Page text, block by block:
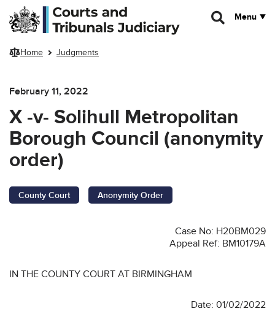
Skip to main content
Menu
Home Judgments
February 11, 2022
X -v- Solihull Metropolitan
Borough Council (anonymity
order)
County Court Anonymity Order
Case No: H20BM029
Appeal Ref: BM10179A
IN THE COUNTY COURT AT BIRMINGHAM
Date: 01/02/2022